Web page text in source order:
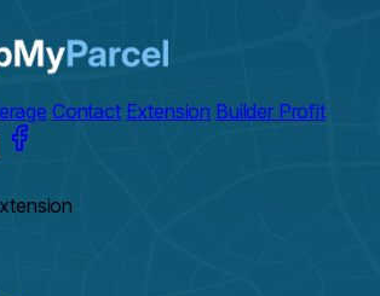
Contact Extension Builder Profit